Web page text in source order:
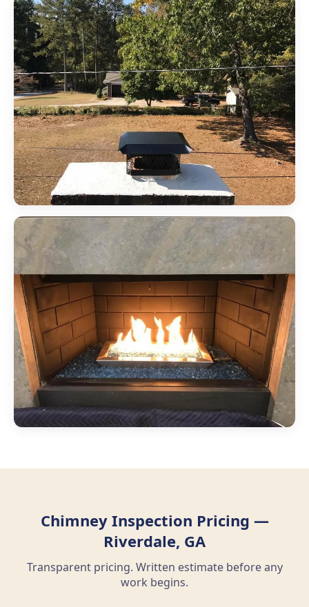
Chimney Inspection Pricing —
Riverdale, GA
Transparent pricing. Written estimate before any
work begins.